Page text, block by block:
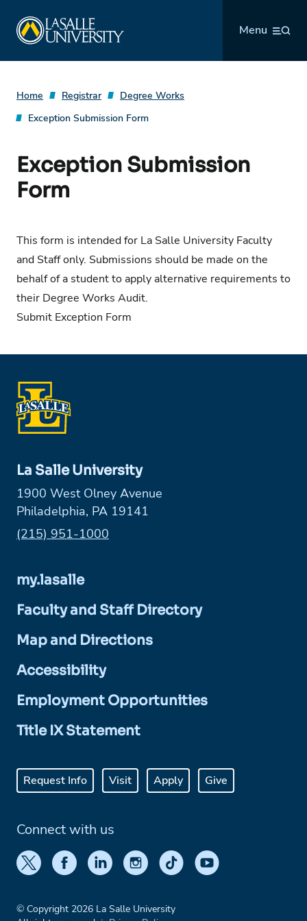
content
Menu
Home Registrar
Degree Works
Exception Submission Form
Exception Submission
Form
This form is intended for La Salle University Faculty
and Staff only. Submissions should be made on the
behalf of a student to apply alternative requirements to
their Degree Works Audit.
Submit Exception Form
La Salle University
1900 West Olney Avenue
Philadelphia, PA 19141
Phone:
(215) 951-1000
my.lasalle
Faculty and Staff Directory
Map and Directions
Accessibility
Employment Opportunities
Title IX Statement
Request Info Visit Apply Give
Connect with us
© Copyright 2026 La Salle University